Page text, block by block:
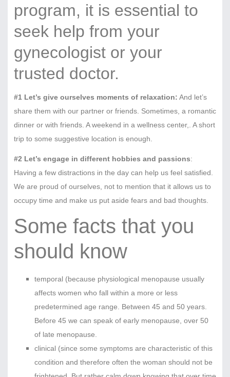
program, it is essential to
seek help from your
gynecologist or your
trusted doctor.
#1 Let’s give ourselves moments of relaxation: And let’s
share them with our partner or friends. Sometimes, a romantic
dinner or with friends. A weekend in a wellness center,. A short
trip to some suggestive location is enough.
#2 Let’s engage in different hobbies and passions:
Having a few distractions in the day can help us feel satisfied.
We are proud of ourselves, not to mention that it allows us to
occupy time and make us put aside fears and bad thoughts.
Some facts that you
should know
temporal (because physiological menopause usually
affects women who fall within a more or less
predetermined age range. Between 45 and 50 years.
Before 45 we can speak of early menopause, over 50
of late menopause.
clinical (since some symptoms are characteristic of this
condition and therefore often the woman should not be